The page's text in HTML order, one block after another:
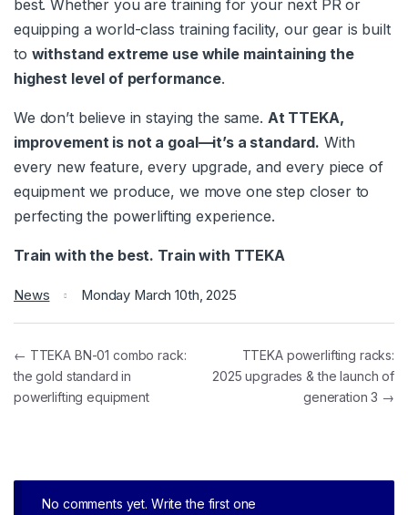
best. Whether you are training for your next PR or
equipping a world-class training facility, our gear is built
to withstand extreme use while maintaining the
highest level of performance.
We don’t believe in staying the same. At TTEKA,
improvement is not a goal—it’s a standard. With
every new feature, every upgrade, and every piece of
equipment we produce, we move one step closer to
perfecting the powerlifting experience.
Train with the best. Train with TTEKA
News Monday March 10th, 2025
TTEKA powerlifting racks:
2025 upgrades & the launch of
generation 3 →
← TTEKA BN-01 combo rack:
the gold standard in
powerlifting equipment
No comments yet. Write the first one